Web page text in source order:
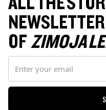
OFZIMOJA